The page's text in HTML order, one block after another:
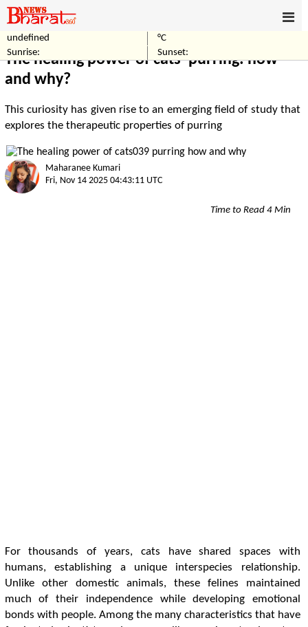
undefined
°C
Sunrise:
Sunset:
The healing power of cats' purring: how
and why?
This curiosity has given rise to an emerging field of study that
explores the therapeutic properties of purring
Maharanee Kumari
Fri, Nov 14 2025 04:43:11 UTC
Time to Read 4 Min
For thousands of years, cats have shared spaces with
humans, establishing a unique interspecies relationship.
Unlike other domestic animals, these felines maintained
much of their independence while developing emotional
bonds with people. Among the many characteristics that have